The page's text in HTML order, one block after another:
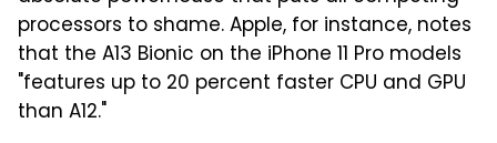
processors to shame. Apple, for instance, notes
that the A13 Bionic on the iPhone 11 Pro models
"features up to 20 percent faster CPU and GPU
than A12."